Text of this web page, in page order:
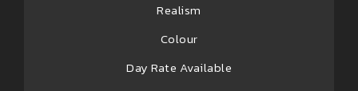
Realism
Colour
Day Rate Available